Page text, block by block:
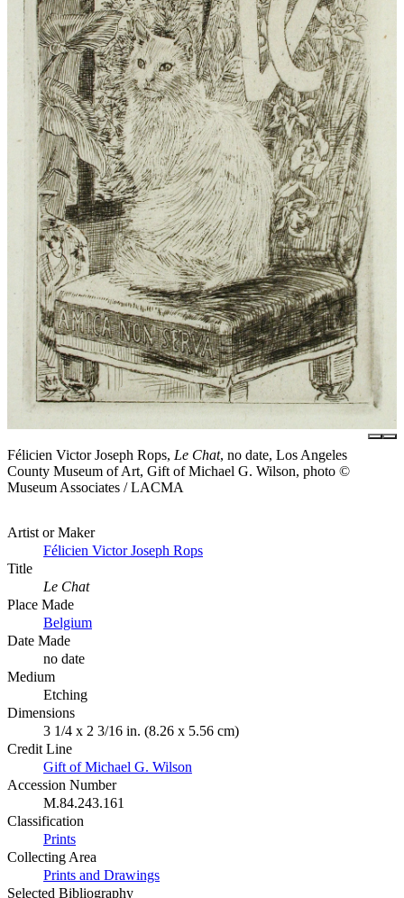
Félicien Victor Joseph Rops, Le Chat, no date, Los Angeles
County Museum of Art, Gift of Michael G. Wilson, photo ©
Museum Associates / LACMA
Artist or Maker
Félicien Victor Joseph Rops
Title
Le Chat
Place Made
Belgium
Date Made
no date
Medium
Etching
Dimensions
3 1/4 x 2 3/16 in. (8.26 x 5.56 cm)
Credit Line
Gift of Michael G. Wilson
Accession Number
M.84.243.161
Classification
Prints
Collecting Area
Prints and Drawings
Selected Bibliography